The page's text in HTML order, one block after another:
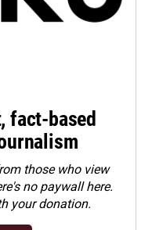
fact-based
those who view
no paywall here.
your donation.